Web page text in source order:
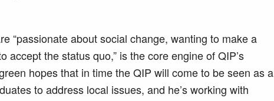
“passionate about social change, wanting to make a
accept the status quo,” is the core engine of QIP’s
hopes that in time the QIP will come to be seen as a
to address local issues, and he’s working with